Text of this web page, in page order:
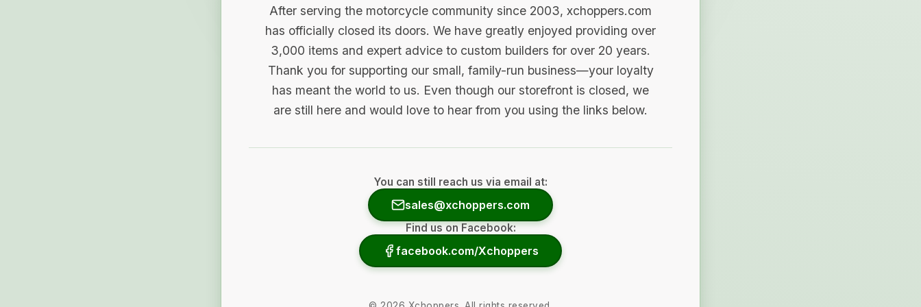
After serving the motorcycle community since 2003, xchoppers.com
has officially closed its doors. We have greatly enjoyed providing over
3,000 items and expert advice to custom builders for over 20 years.
Thank you for supporting our small, family-run business—your loyalty
has meant the world to us. Even though our storefront is closed, we
are still here and would love to hear from you using the links below.
You can still reach us via email at:
sales@xchoppers.com
Find us on Facebook:
facebook.com/Xchoppers